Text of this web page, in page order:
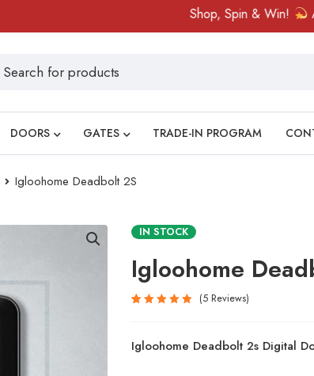
Shop, Spin & Win!
DOORS GATES TRADE-IN PROGRAM
Igloohome Deadbolt 2S
IN STOCK
Igloohome
of 5
5 Reviews
Igloohome Deadbolt 2s Digital